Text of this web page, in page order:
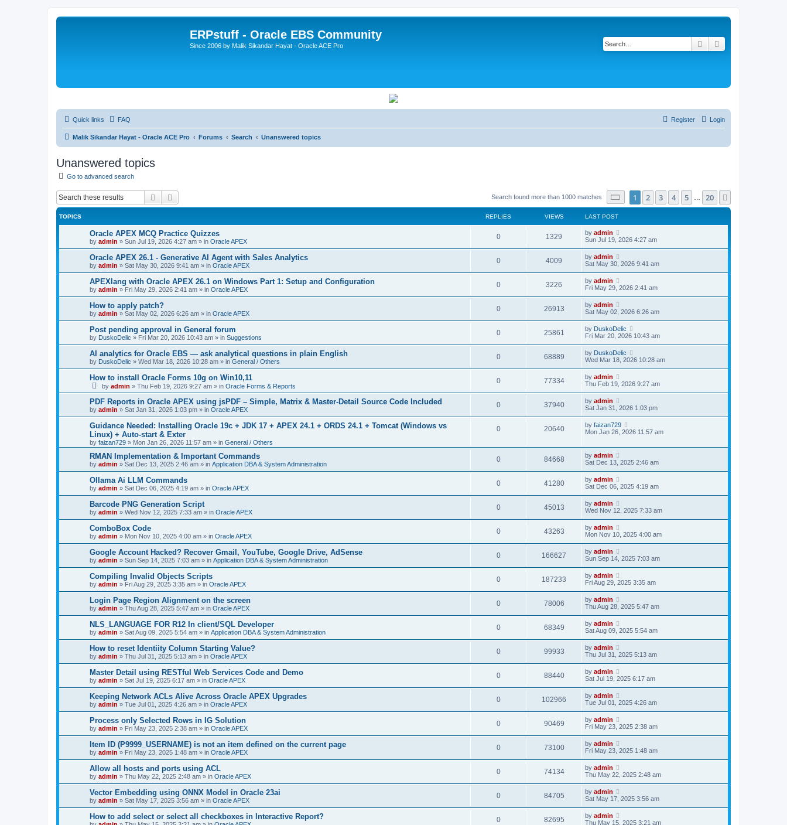
ERPstuff - Oracle EBS Community
Since 2006 by Malik Sikandar Hayat - Oracle ACE Pro Search
Quick links FAQ Login
Register
Malik Sikandar Hayat - Oracle ACE Pro Forums Search Unanswered topics
Unanswered topics
Go to advanced search
Search Search found more than 1000 matches Page of 20
1 2 3 4 5 20
TOPICS REPLIES VIEWS LAST POST
Oracle APEX MCQ Practice Quizzes
by admin » Sun Jul 19, 2026 4:27 am » in Oracle APEX
0 1329 by admin
Sun Jul 19, 2026 4:27 am
Oracle APEX 26.1 - Generative AI Agent with Sales Analytics
by admin » Sat May 30, 2026 9:41 am » in Oracle APEX
0 4009 by admin
Sat May 30, 2026 9:41 am
APEXlang with Oracle APEX 26.1 on Windows Part 1: Setup and Configuration
by admin » Fri May 29, 2026 2:41 am » in Oracle APEX
0 3226 by admin
Fri May 29, 2026 2:41 am
How to apply patch?
by admin » Sat May 02, 2026 6:26 am » in Oracle APEX
0 26913 by admin
Sat May 02, 2026 6:26 am
Post pending approval in General forum
by DuskoDelic » Fri Mar 20, 2026 10:43 am » in Suggestions
0 25861 by DuskoDelic
Fri Mar 20, 2026 10:43 am
AI analytics for Oracle EBS — ask analytical questions in plain English
by DuskoDelic » Wed Mar 18, 2026 10:28 am » in General / Others
0 68889 by DuskoDelic
Wed Mar 18, 2026 10:28 am
How to install Oracle Forms 10g on Win10,11
by admin » Thu Feb 19, 2026 9:27 am » in Oracle Forms & Reports
0 77334 by admin
Thu Feb 19, 2026 9:27 am
PDF Reports in Oracle APEX using jsPDF – Simple, Matrix & Master-Detail Source Code Included
by admin » Sat Jan 31, 2026 1:03 pm » in Oracle APEX
0 37940 by admin
Sat Jan 31, 2026 1:03 pm
Guidance Needed: Installing Oracle 19c + JDK 17 + APEX 24.1 + ORDS 24.1 + Tomcat (Windows vs
Linux) + Auto-start & Exter
by faizan729 » Mon Jan 26, 2026 11:57 am » in General / Others
0 20640 by faizan729
Mon Jan 26, 2026 11:57 am
RMAN Implementation & Important Commands
by admin » Sat Dec 13, 2025 2:46 am » in Application DBA & System Administration
0 84668 by admin
Sat Dec 13, 2025 2:46 am
Ollama Ai LLM Commands
by admin » Sat Dec 06, 2025 4:19 am » in Oracle APEX
0 41280 by admin
Sat Dec 06, 2025 4:19 am
Barcode PNG Generation Script
by admin » Wed Nov 12, 2025 7:33 am » in Oracle APEX
0 45013 by admin
Wed Nov 12, 2025 7:33 am
ComboBox Code
by admin » Mon Nov 10, 2025 4:00 am » in Oracle APEX
0 43263 by admin
Mon Nov 10, 2025 4:00 am
Google Account Hacked? Recover Gmail, YouTube, Google Drive, AdSense
by admin » Sun Sep 14, 2025 7:03 am » in Application DBA & System Administration
0 166627 by admin
Sun Sep 14, 2025 7:03 am
Compiling Invalid Objects Scripts
by admin » Fri Aug 29, 2025 3:35 am » in Oracle APEX
0 187233 by admin
Fri Aug 29, 2025 3:35 am
Login Page Region Alignment on the screen
by admin » Thu Aug 28, 2025 5:47 am » in Oracle APEX
0 78006 by admin
Thu Aug 28, 2025 5:47 am
NLS_LANGUAGE FOR R12 In client/SQL Developer
by admin » Sat Aug 09, 2025 5:54 am » in Application DBA & System Administration
0 68349 by admin
Sat Aug 09, 2025 5:54 am
How to reset Identiity Column Starting Value?
by admin » Thu Jul 31, 2025 5:13 am » in Oracle APEX
0 99933 by admin
Thu Jul 31, 2025 5:13 am
Master Detail using RESTful Web Services Code and Demo
by admin » Sat Jul 19, 2025 6:17 am » in Oracle APEX
0 88440 by admin
Sat Jul 19, 2025 6:17 am
Keeping Network ACLs Alive Across Oracle APEX Upgrades
by admin » Tue Jul 01, 2025 4:26 am » in Oracle APEX
0 102966 by admin
Tue Jul 01, 2025 4:26 am
Process only Selected Rows in IG Solution
by admin » Fri May 23, 2025 2:38 am » in Oracle APEX
0 90469 by admin
Fri May 23, 2025 2:38 am
Item ID (P9999_USERNAME) is not an item defined on the current page
by admin » Fri May 23, 2025 1:48 am » in Oracle APEX
0 73100 by admin
Fri May 23, 2025 1:48 am
Allow all hosts and ports using ACL
by admin » Thu May 22, 2025 2:48 am » in Oracle APEX
0 74134 by admin
Thu May 22, 2025 2:48 am
Vector Embedding using ONNX Model in Oracle 23ai
by admin » Sat May 17, 2025 3:56 am » in Oracle APEX
0 84705 by admin
Sat May 17, 2025 3:56 am
How to add select or select all checkboxes in Interactive Report? 0 82695 by admin
Thu May 15, 2025 3:21 am